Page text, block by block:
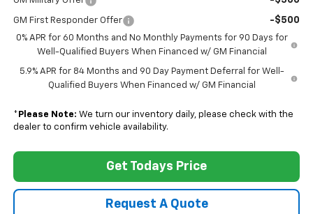
GM First Responder Offer -$500
0% APR for 60 Months and No Monthly Payments for 90 Days for
Well-Qualified Buyers When Financed w/ GM Financial
5.9% APR for 84 Months and 90 Day Payment Deferral for Well-
Qualified Buyers When Financed w/ GM Financial
* Please Note: We turn our inventory daily, please check with the
dealer to confirm vehicle availability.
Get Todays Price
Request A Quote